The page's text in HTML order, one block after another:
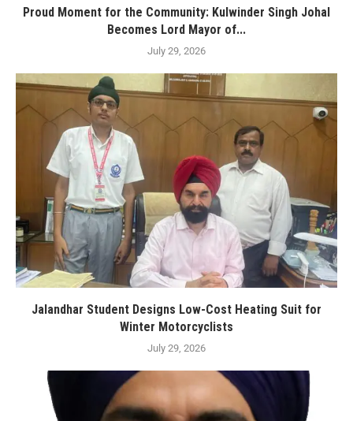
Proud Moment for the Community: Kulwinder Singh Johal
Becomes Lord Mayor of...
July 29, 2026
Jalandhar Student Designs Low-Cost Heating Suit for
Winter Motorcyclists
July 29, 2026